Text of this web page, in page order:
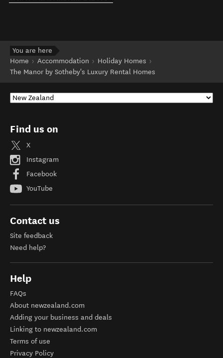
You are here
Home
Accommodation
Holiday Homes
The Manor by Sotheby's Luxury Rental Homes
Find us on
X
Instagram
Facebook
YouTube
Contact us
Site feedback
Need help?
Help
FAQs
About newzealand.com
Adding your business and deals
Linking to newzealand.com
Terms of use
Privacy Policy